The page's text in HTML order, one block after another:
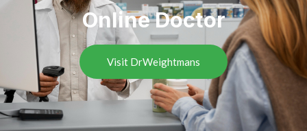
Online Doctor
Visit DrWeightmans